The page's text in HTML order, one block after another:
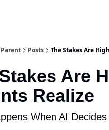
Posts The Stakes Are
Are
Realize
When AI